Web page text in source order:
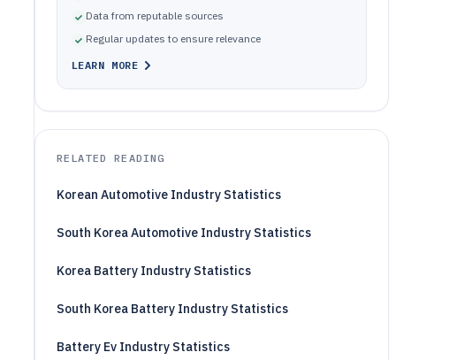
Data from reputable sources
Regular updates to ensure relevance
LEARN MORE
RELATED READING
Korean Automotive Industry Statistics
South Korea Automotive Industry Statistics
Korea Battery Industry Statistics
South Korea Battery Industry Statistics
Battery Ev Industry Statistics